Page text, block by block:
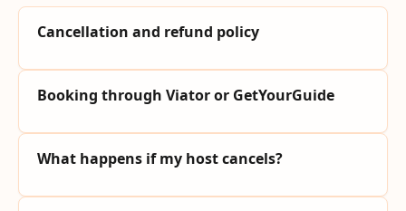
Cancellation and refund policy
Booking through Viator or GetYourGuide
What happens if my host cancels?